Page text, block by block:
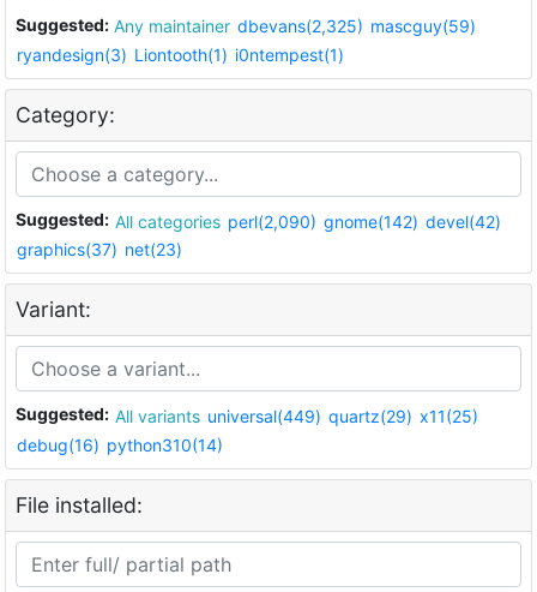
Suggested: Any maintainer dbevans(2,325) mascguy(59)
ryandesign(3) Liontooth(1) i0ntempest(1)
Category:
Suggested: All categories perl(2,090) gnome(142) devel(42)
graphics(37) net(23)
Variant:
Suggested: All variants universal(449) quartz(29) x11(25)
debug(16) python310(14)
File installed: